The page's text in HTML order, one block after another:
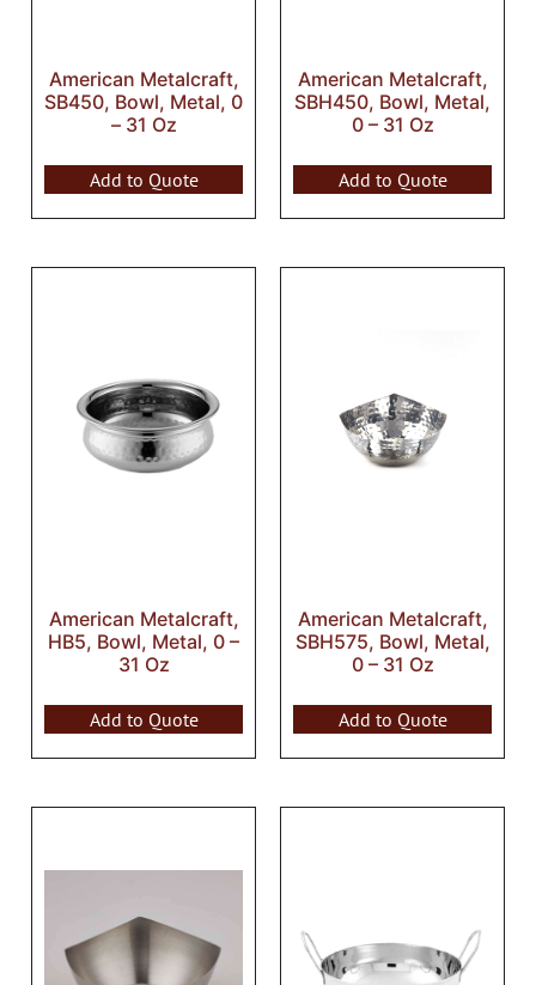
American Metalcraft,
SB450, Bowl, Metal, 0
– 31 Oz
Add to Quote
American Metalcraft,
SBH450, Bowl, Metal,
0 – 31 Oz
Add to Quote
American Metalcraft,
HB5, Bowl, Metal, 0 –
31 Oz
Add to Quote
American Metalcraft,
SBH575, Bowl, Metal,
0 – 31 Oz
Add to Quote